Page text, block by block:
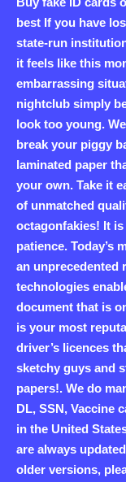
best If you have
state-run
it feels like this
embarrassing
nightclub simply
look too young.
break your piggy
laminated paper
your own. Take it
of unmatched
octagonfakies! It
patience. Today’s
an unprecedented
technologies
document that is
is your most
driver’s licences
sketchy guys and
papers!. We do
DL, SSN, Vaccine
in the United
are always
older versions,